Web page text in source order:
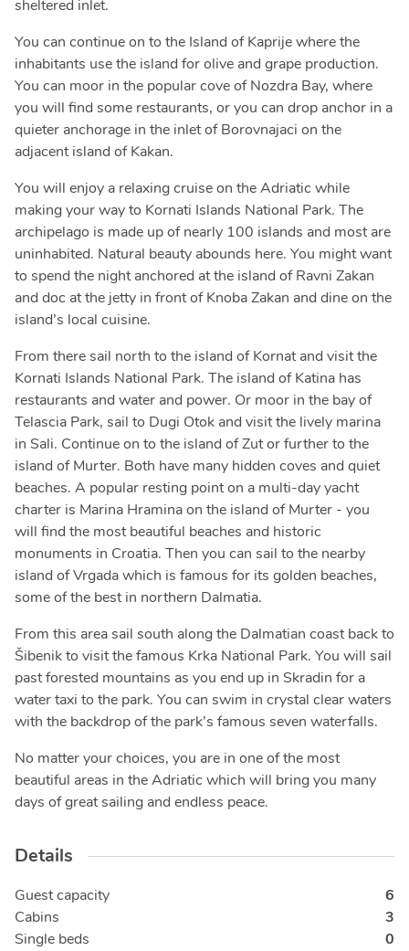
sheltered inlet.
You can continue on to the Island of Kaprije where the
inhabitants use the island for olive and grape production.
You can moor in the popular cove of Nozdra Bay, where
you will find some restaurants, or you can drop anchor in a
quieter anchorage in the inlet of Borovnajaci on the
adjacent island of Kakan.
You will enjoy a relaxing cruise on the Adriatic while
making your way to Kornati Islands National Park. The
archipelago is made up of nearly 100 islands and most are
uninhabited. Natural beauty abounds here. You might want
to spend the night anchored at the island of Ravni Zakan
and doc at the jetty in front of Knoba Zakan and dine on the
island’s local cuisine.
From there sail north to the island of Kornat and visit the
Kornati Islands National Park. The island of Katina has
restaurants and water and power. Or moor in the bay of
Telascia Park, sail to Dugi Otok and visit the lively marina
in Sali. Continue on to the island of Zut or further to the
island of Murter. Both have many hidden coves and quiet
beaches. A popular resting point on a multi-day yacht
charter is Marina Hramina on the island of Murter - you
will find the most beautiful beaches and historic
monuments in Croatia. Then you can sail to the nearby
island of Vrgada which is famous for its golden beaches,
some of the best in northern Dalmatia.
From this area sail south along the Dalmatian coast back to
Šibenik to visit the famous Krka National Park. You will sail
past forested mountains as you end up in Skradin for a
water taxi to the park. You can swim in crystal clear waters
with the backdrop of the park’s famous seven waterfalls.
No matter your choices, you are in one of the most
beautiful areas in the Adriatic which will bring you many
days of great sailing and endless peace.
Details
Guest capacity
6
Cabins
3
Single beds
0